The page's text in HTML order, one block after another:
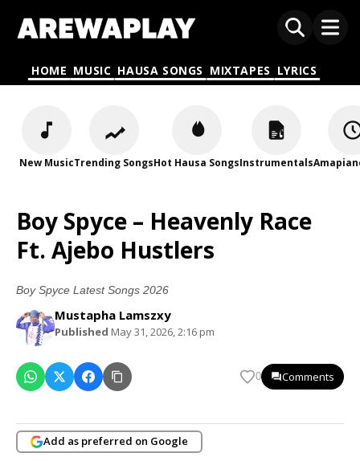
HOME MUSIC HAUSA SONGS MIXTAPES LYRICS
New MusicTrending SongsHot Hausa SongsInstrumentals
Boy Spyce – Heavenly Race
Ft. Ajebo Hustlers
Boy Spyce Latest Songs 2026
Mustapha Lamszxy
Published May 31, 2026, 2:16 pm
0 Comments
Add as preferred on Google